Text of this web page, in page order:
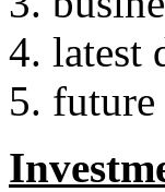
latest
future